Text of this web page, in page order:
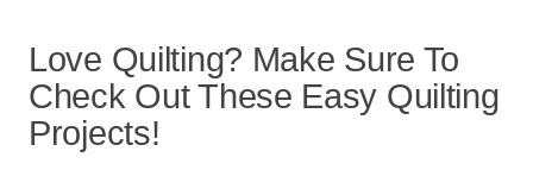
Love Quilting? Make Sure To
Check Out These Easy Quilting
Projects!